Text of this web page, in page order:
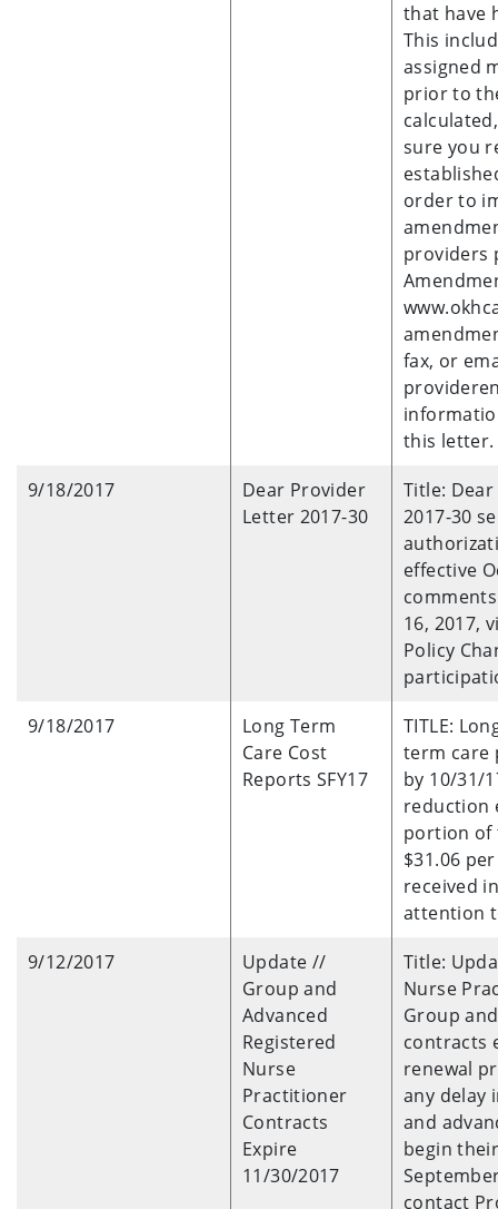
that have
This
assigned
prior to
sure you
order to
providers
fax, or
this letter.
9/18/2017
Dear Provider
Letter 2017-30
Title:
2017-30
effective
16, 2017,
Policy
9/18/2017
Long Term
Care Cost
Reports SFY17
TITLE:
term care
by 10/31/
reduction
portion of
$31.06
received
attention
9/12/2017
Update //
Group and
Advanced
Registered
Nurse
Practitioner
Contracts
Expire
11/30/2017
Title:
Nurse
Group
contracts
renewal
any delay
and
begin
contact